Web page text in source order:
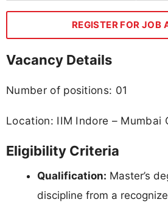
REGISTER FOR JOB
Vacancy Details
Number of positions: 01
Location: IIM Indore – Mumbai
Eligibility Criteria
Qualification: Master’s
discipline from a